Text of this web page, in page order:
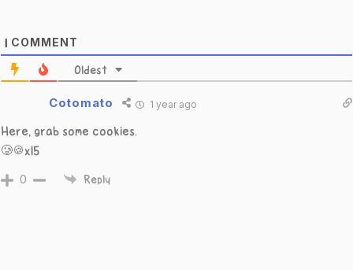
COMMENT
Oldest
Cotomato 1 year ago
Here, grab some cookies.
🥲🍪x15
0 Reply